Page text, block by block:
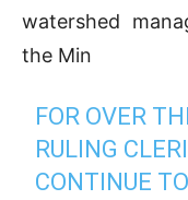
watershed
the Min
FOR OVER
RULING
CONTINUE